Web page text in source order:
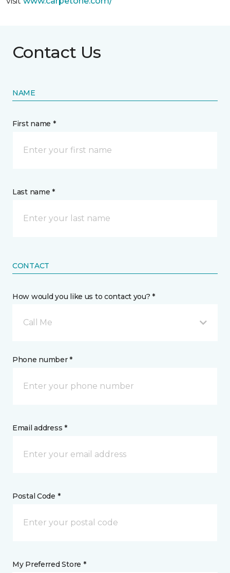
Contact Us
NAME
First name *
Last name *
CONTACT
How would you like us to contact you? *
Call Me
Phone number *
Email address *
Postal Code *
My Preferred Store *